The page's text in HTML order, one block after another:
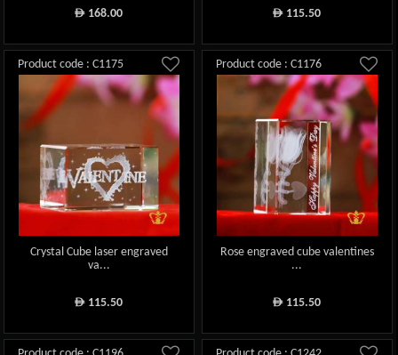
ê 168.00 ê 115.50
Product code : C1175
Crystal Cube laser engraved
va...
ê 115.50
Product code : C1176
Rose engraved cube valentines
...
ê 115.50